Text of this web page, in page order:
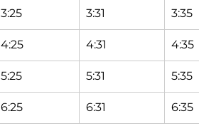
3:25 3:31 3:35
4:25 4:31 4:35
5:25 5:31 5:35
6:25 6:31 6:35